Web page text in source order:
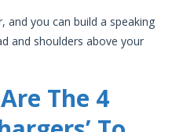
and you can build a speaking
and shoulders above your
The 4